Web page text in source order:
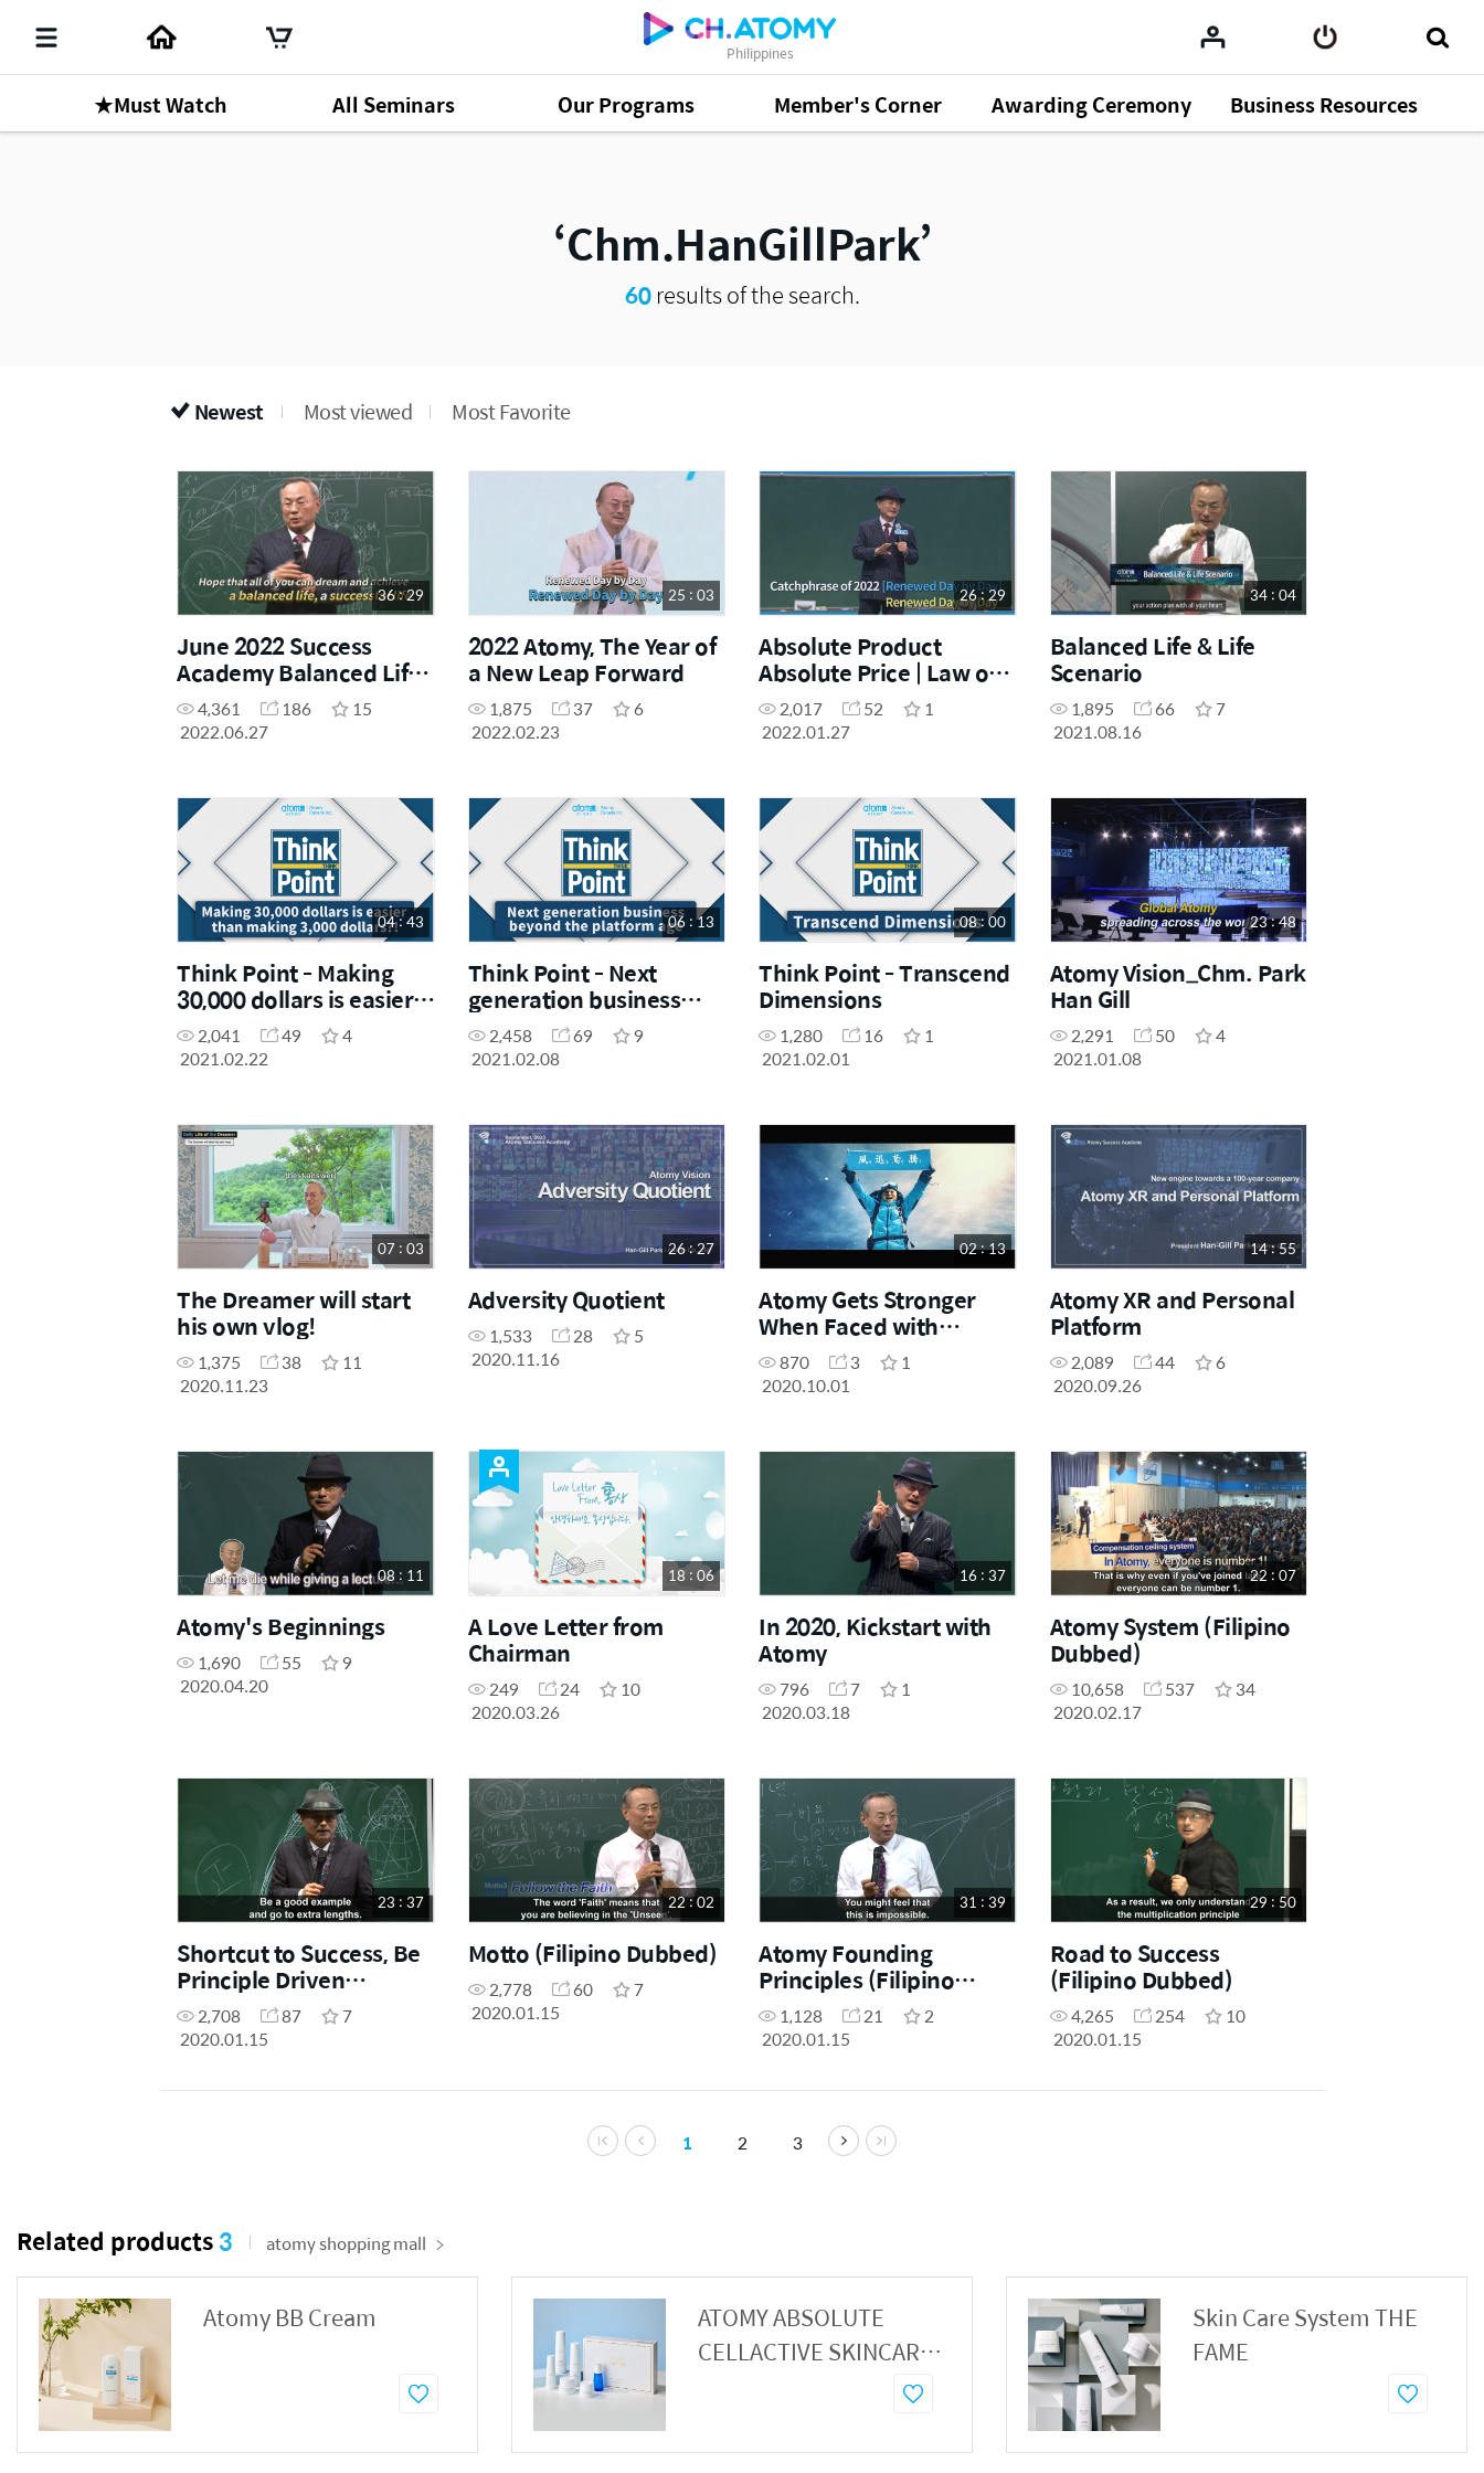
Philippines
★Must Watch All Seminars Our Programs Member's Corner Awarding Ceremony Business Resources
Chm.HanGillPark
60results of the search.
Newest Most viewed Most Favorite
36 : 29
June 2022 Success
Academy Balanced Life
Scenario
4,361 186
15
2022.06.27
25 : 03
2022 Atomy, The Year of
a New Leap Forward
1,875 37
6
2022.02.23
26 : 29
Absolute Product
Absolute Price | Law of
Own Mind
2,017 52
1
2022.01.27
34 : 04
Balanced Life & Life
Scenario
1,895 66
7
2021.08.16
04 : 43
Think Point - Making
30,000 dollars is easier
than making 3,000
dollars?!
2,041 49
4
2021.02.22
06 : 13
Think Point - Next
generation business
beyond the platform
age2,458 69
9
2021.02.08
08 : 00
Think Point - Transcend
Dimensions
1,280 16
1
2021.02.01
23 : 48
Atomy Vision_Chm. Park
Han Gill
2,291 50
4
2021.01.08
07 : 03
The Dreamer will start
his own vlog!
1,375 38
11
2020.11.23
26 : 27
Adversity Quotient
1,533 28
5
2020.11.16
02 : 13
Atomy Gets Stronger
When Faced with
Adversity
870 3
1
2020.10.01
14 : 55
Atomy XR and Personal
Platform
2,089 44
6
2020.09.26
08 : 11
Atomy's Beginnings
1,690 55
9
2020.04.20
18 : 06
A Love Letter from
Chairman
249 24
10
2020.03.26
16 : 37
In 2020, Kickstart with
Atomy
796 7
1
2020.03.18
22 : 07
Atomy System (Filipino
Dubbed)
10,658 537
34
2020.02.17
23 : 37
Shortcut to Success, Be
Principle Driven
(Filipino Dubbed)
2,708 87
7
2020.01.15
22 : 02
Motto (Filipino Dubbed)
2,778 60
7
2020.01.15
31 : 39
Atomy Founding
Principles (Filipino
Dubbed)
1,128 21
2
2020.01.15
29 : 50
Road to Success
(Filipino Dubbed)
4,265 254
10
2020.01.15
1 2 3
Related products3 atomy shopping mall
Atomy BB Cream
ATOMY ABSOLUTE
CELLACTIVE SKINCARE
Skin Care System THE
FAME